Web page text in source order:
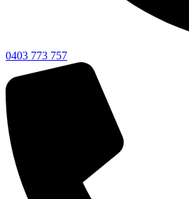
0403 773 757